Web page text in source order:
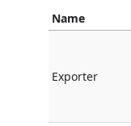
Name
Exporter